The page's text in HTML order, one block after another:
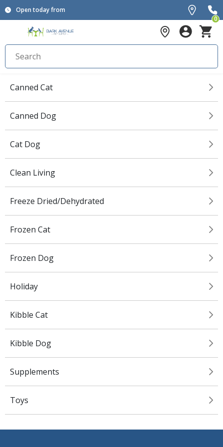
Open today from
0
Canned Cat
Canned Dog
Cat Dog
Clean Living
Freeze Dried/Dehydrated
Frozen Cat
Frozen Dog
Holiday
Kibble Cat
Kibble Dog
Supplements
Toys